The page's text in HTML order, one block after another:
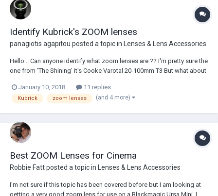
Identify Kubrick's ZOOM lenses
panagiotis agapitou posted a topic in Lenses & Lens Accessories
Hello .. Can anyone identify what zoom lenses are ?? I'm pretty sure the
one from 'The Shining' it's Cooke Varotal 20-100mm T3 But what about
January 10, 2018
11 replies
Kubrick zoom lenses (and 4 more)
Best ZOOM Lenses for Cinema
Robbie Fattposted a topic in Lenses & Lens Accessories
I'm not sure if this topic has been covered before but I am looking at
getting a very good zoom lens for use on a Blackmagic Ursa Mini. I